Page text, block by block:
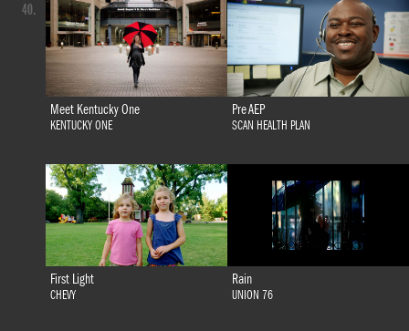
Meet Kentucky One
KENTUCKY ONE
Pre AEP
SCAN HEALTH PLAN
First Light
CHEVY
Rain
UNION 76
40.